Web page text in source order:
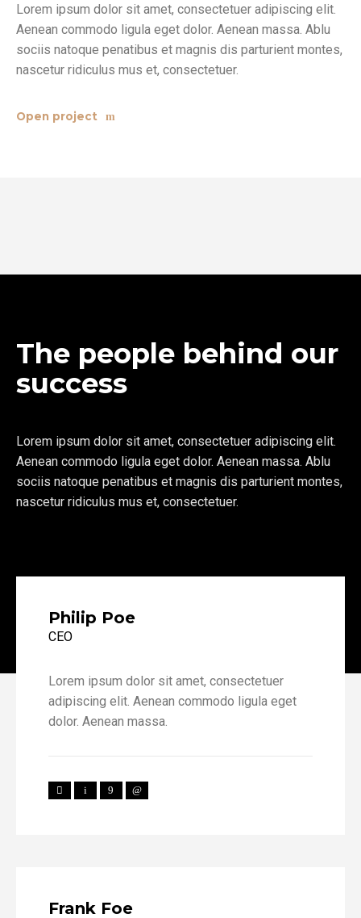
Lorem ipsum dolor sit amet, consectetuer adipiscing elit.
Aenean commodo ligula eget dolor. Aenean massa. Ablu
sociis natoque penatibus et magnis dis parturient montes,
nascetur ridiculus mus et, consectetuer.
Open project
The people behind our
success
Lorem ipsum dolor sit amet, consectetuer adipiscing elit.
Aenean commodo ligula eget dolor. Aenean massa. Ablu
sociis natoque penatibus et magnis dis parturient montes,
nascetur ridiculus mus et, consectetuer.
Philip Poe
CEO
Lorem ipsum dolor sit amet, consectetuer
adipiscing elit. Aenean commodo ligula eget
dolor. Aenean massa.
Frank Foe